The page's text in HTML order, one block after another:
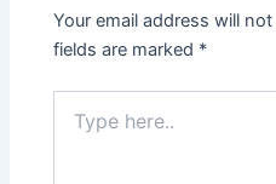
Your email address will
fields are marked *
here..